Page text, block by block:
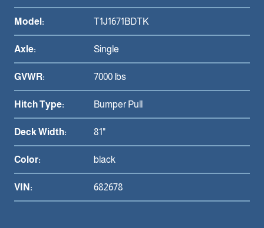
Model: T1J1671BDTK
Axle: Single
GVWR: 7000 lbs
Hitch Type: Bumper Pull
Deck Width: 81"
Color: black
VIN: 682678